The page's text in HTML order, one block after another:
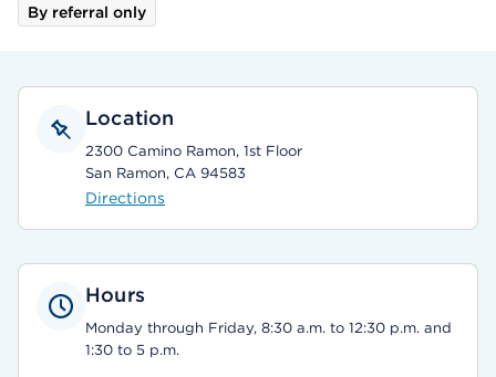
By referral only
Location
2300 Camino Ramon, 1st Floor
San Ramon, CA 94583
Directions
Hours
Monday through Friday, 8:30 a.m. to 12:30 p.m. and
1:30 to 5 p.m.